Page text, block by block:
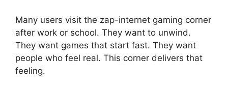
Many users visit the zap-internet gaming corner
after work or school. They want to unwind.
They want games that start fast. They want
people who feel real. This corner delivers that
feeling.